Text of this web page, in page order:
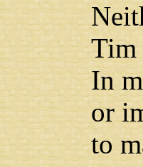
Tim
In
or
to